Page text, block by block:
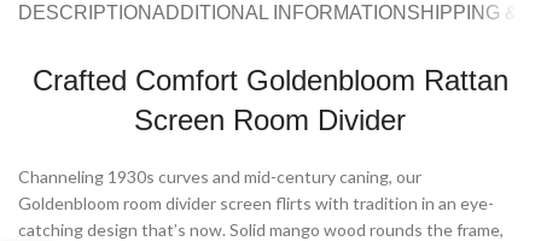
DESCRIPTIONADDITIONAL INFORMATION SHIPPING &
Crafted Comfort Goldenbloom Rattan
Screen Room Divider
Channeling 1930s curves and mid-century caning, our
Goldenbloom room divider screen flirts with tradition in an eye-
catching design that’s now. Solid mango wood rounds the frame,